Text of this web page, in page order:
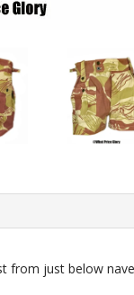
from just below